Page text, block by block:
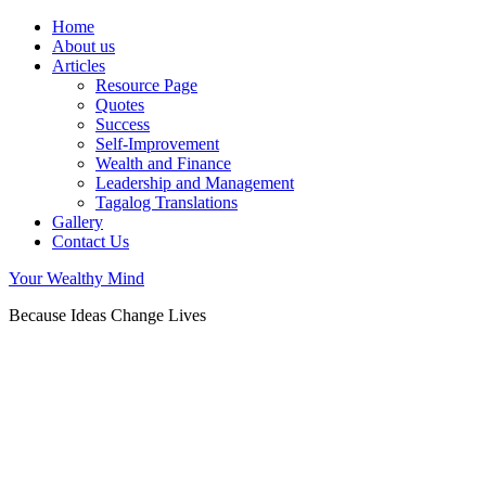
Home
About us
Articles
Resource Page
Quotes
Success
Self-Improvement
Wealth and Finance
Leadership and Management
Tagalog Translations
Gallery
Contact Us
Your Wealthy Mind
Because Ideas Change Lives